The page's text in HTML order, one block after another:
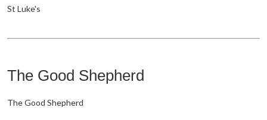
St Luke's
The Good Shepherd
The Good Shepherd